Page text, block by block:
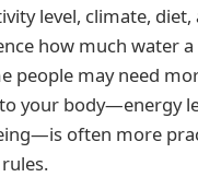
level, climate, diet,
how much water
people may need
your body—energy
often more